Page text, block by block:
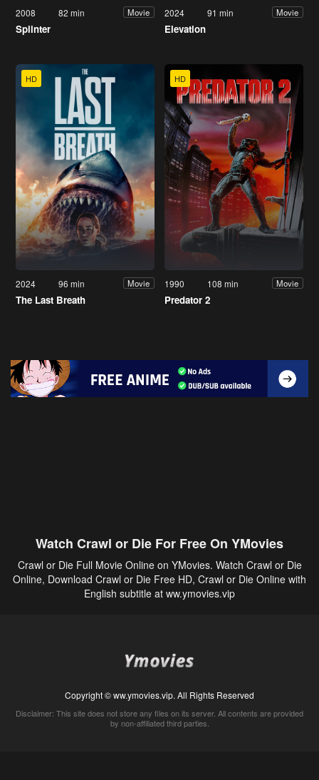
2008 82 min Movie
Splinter
2024 91 min Movie
Elevation
HD
2024 96 min Movie
The Last Breath
HD
1990 108 min Movie
Predator 2
Watch Crawl or Die For Free On YMovies
Crawl or Die Full Movie Online on YMovies. Watch Crawl or Die
Online, Download Crawl or Die Free HD, Crawl or Die Online with
English subtitle at ww.ymovies.vip
Copyright © ww.ymovies.vip. All Rights Reserved
Disclaimer: This site does not store any files on its server. All contents are provided
by non-affiliated third parties.